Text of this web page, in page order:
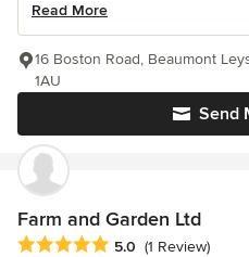
Read More
Send
16 Boston Road, Beaumont
1AU
Farm and Garden Ltd
Average rating: 5 out of 5 stars
5.0 (1 Review)